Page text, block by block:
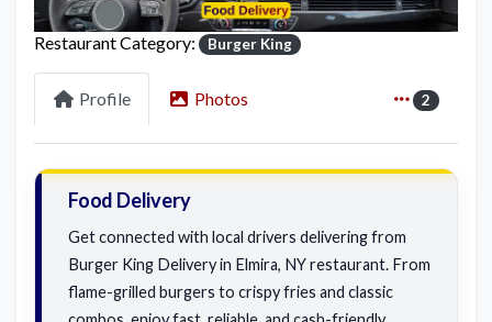
Restaurant Category: Burger King
Profile Photos 2
Food Delivery
Get connected with local drivers delivering from
Burger King Delivery in Elmira, NY restaurant. From
flame-grilled burgers to crispy fries and classic